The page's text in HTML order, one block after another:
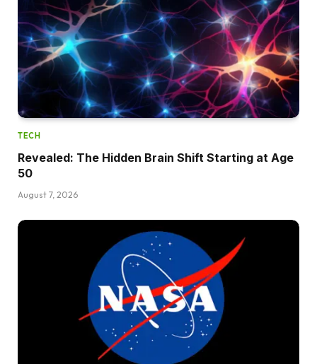
TECH
Revealed: The Hidden Brain Shift Starting at Age
50
August 7, 2026